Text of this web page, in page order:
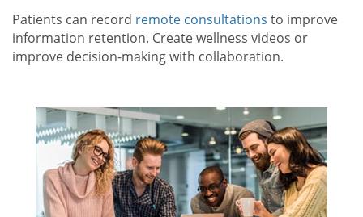
Patients can record remote consultations to improve
information retention. Create wellness videos or
improve decision-making with collaboration.